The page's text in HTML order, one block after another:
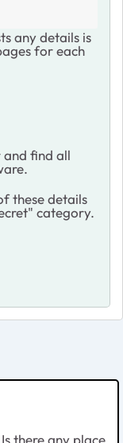
any details is
for each
and find all
these details
category.
there any place